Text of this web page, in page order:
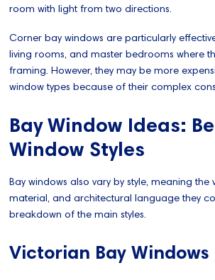
room with light from two directions.
Corner bay windows are particularly
living rooms, and master bedrooms where
framing. However, they may be more
window types because of their complex
Bay Window Ideas:
Window Styles
Bay windows also vary by style, meaning the
material, and architectural language they
breakdown of the main styles.
Victorian Bay Windows